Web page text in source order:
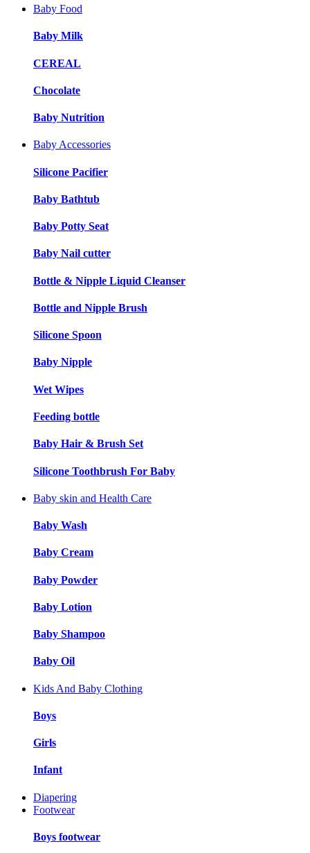
Baby Food
Baby Milk
CEREAL
Chocolate
Baby Nutrition
Baby Accessories
Silicone Pacifier
Baby Bathtub
Baby Potty Seat
Baby Nail cutter
Bottle & Nipple Liquid Cleanser
Bottle and Nipple Brush
Silicone Spoon
Baby Nipple
Wet Wipes
Feeding bottle
Baby Hair & Brush Set
Silicone Toothbrush For Baby
Baby skin and Health Care
Baby Wash
Baby Cream
Baby Powder
Baby Lotion
Baby Shampoo
Baby Oil
Kids And Baby Clothing
Boys
Girls
Infant
Diapering
Footwear
Boys footwear